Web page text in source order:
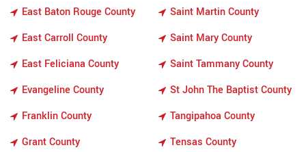
East Baton Rouge County
East Carroll County
East Feliciana County
Evangeline County
Franklin County
Grant County
Saint Martin County
Saint Mary County
Saint Tammany County
St John The Baptist County
Tangipahoa County
Tensas County